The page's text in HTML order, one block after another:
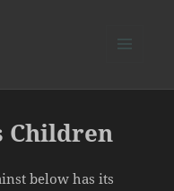
Children
below has its